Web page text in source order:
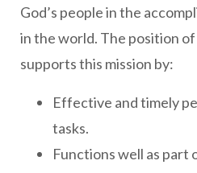
God’s people in the
in the world. The position
supports this mission by:
Effective and timely
tasks.
Functions well as part